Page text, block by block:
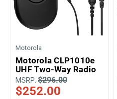
Motorola
Motorola CLP1010e
UHF Two-Way Radio
MSRP: $296.00
$252.00